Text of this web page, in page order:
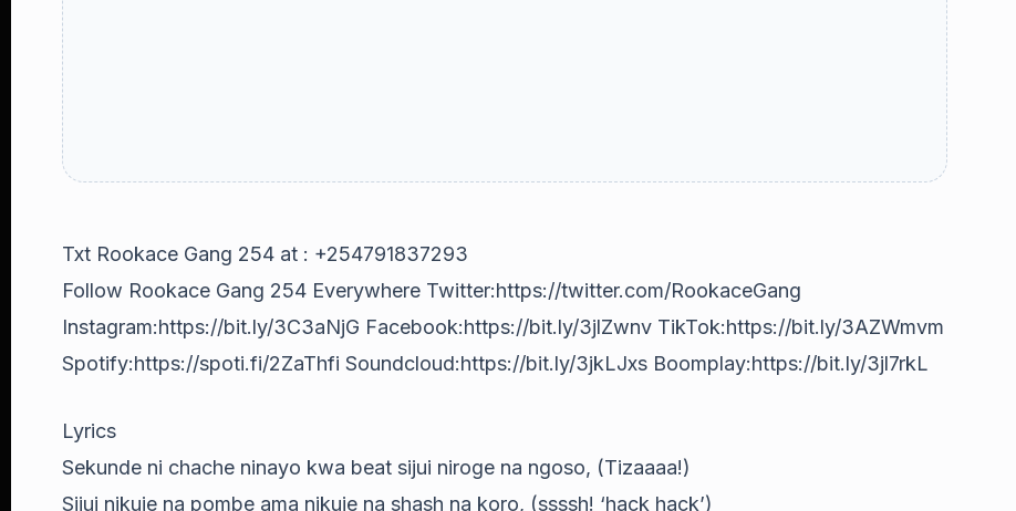
Txt Rookace Gang 254 at : +254791837293
Follow Rookace Gang 254 Everywhere Twitter:https://twitter.com/RookaceGang
Instagram:https://bit.ly/3C3aNjG Facebook:https://bit.ly/3jlZwnv TikTok:https://bit.ly/3AZWmvm
Spotify:https://spoti.fi/2ZaThfi Soundcloud:https://bit.ly/3jkLJxs Boomplay:https://bit.ly/3jl7rkL
Lyrics
Sekunde ni chache ninayo kwa beat sijui niroge na ngoso, (Tizaaaa!)
Sijui nikuje na pombe ama nikuje na shash na koro, (ssssh! ‘hack hack’)